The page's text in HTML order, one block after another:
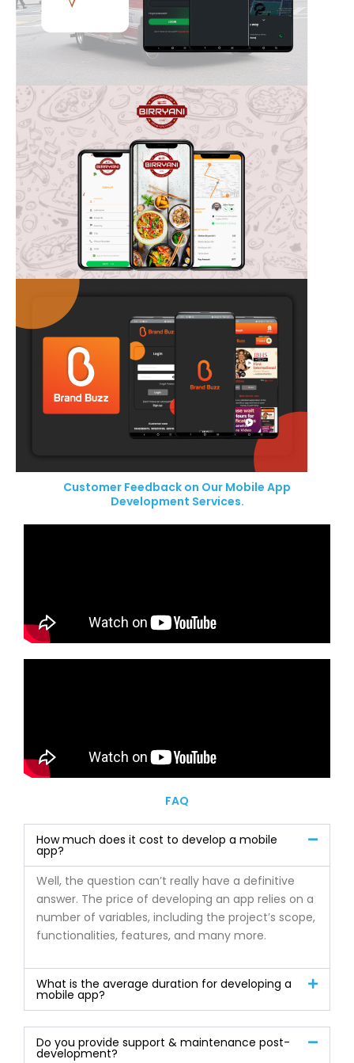
Customer Feedback on Our Mobile App
Development Services.
FAQ
How much does it cost to develop a mobile
app?
Well, the question can’t really have a definitive
answer. The price of developing an app relies on a
number of variables, including the project’s scope,
functionalities, features, and many more.
What is the average duration for developing a
mobile app?
Do you provide support & maintenance post-
development?